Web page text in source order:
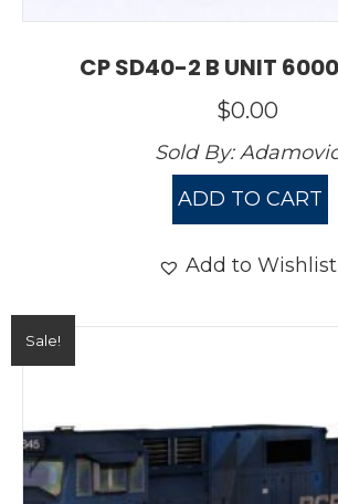
CP SD40-2 B UNIT 6000
$0.00
Sold By:
ADD TO CART
Add to Wishlist
Sale!